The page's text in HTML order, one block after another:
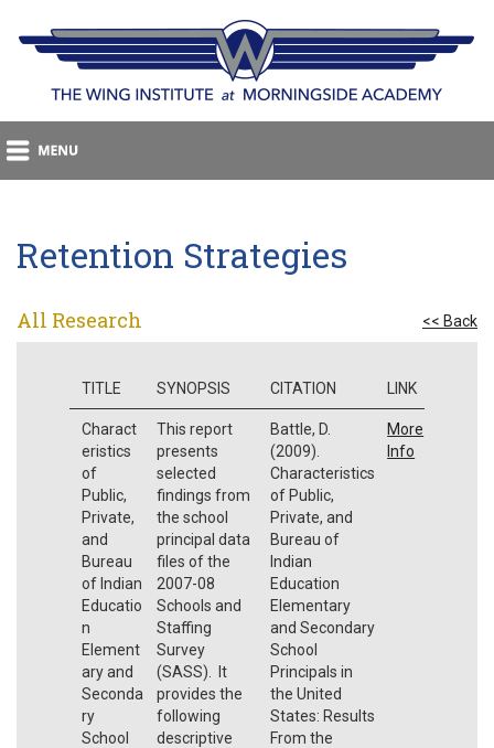
Retention Strategies
All Research << Back
TITLE SYNOPSIS CITATION LINK
Charact
eristics
of
Public,
Private,
and
Bureau
of Indian
Educatio
n
Element
ary and
Seconda
ry
School
This report
presents
selected
findings from
the school
principal data
files of the
2007-08
Schools and
Staffing
Survey
(SASS). It
provides the
following
descriptive
Battle, D.
(2009).
Characteristics
of Public,
Private, and
Bureau of
Indian
Education
Elementary
and Secondary
School
Principals in
the United
States: Results
From the
More
Info